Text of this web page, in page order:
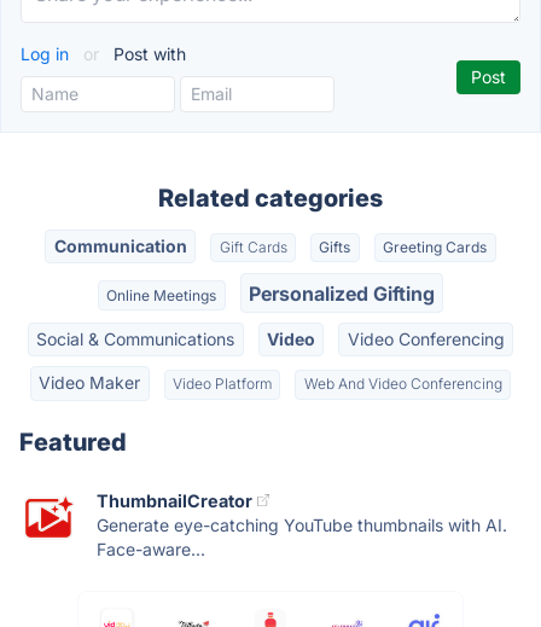
Log in or Post with
Related categories
Communication Gift Cards Gifts Greeting Cards
Online Meetings Personalized Gifting
Social & Communications Video Video Conferencing
Video Maker Video Platform Web And Video Conferencing
Featured
ThumbnailCreator
Generate eye-catching YouTube thumbnails with AI.
Face-aware...